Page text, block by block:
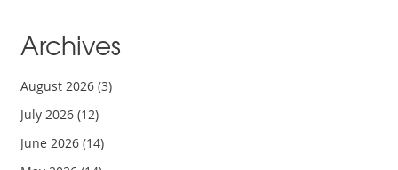
Archives
August 2026(3)
July 2026(12)
June 2026(14)